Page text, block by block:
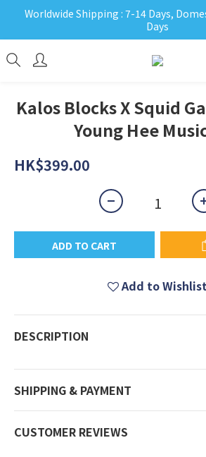
Worldwide Shipping : 7-14 Days,
Days
Kalos Blocks X Squid
Young Hee
HK$399.00
ADD TO CART
Add to
DESCRIPTION
SHIPPING & PAYMENT
CUSTOMER REVIEWS